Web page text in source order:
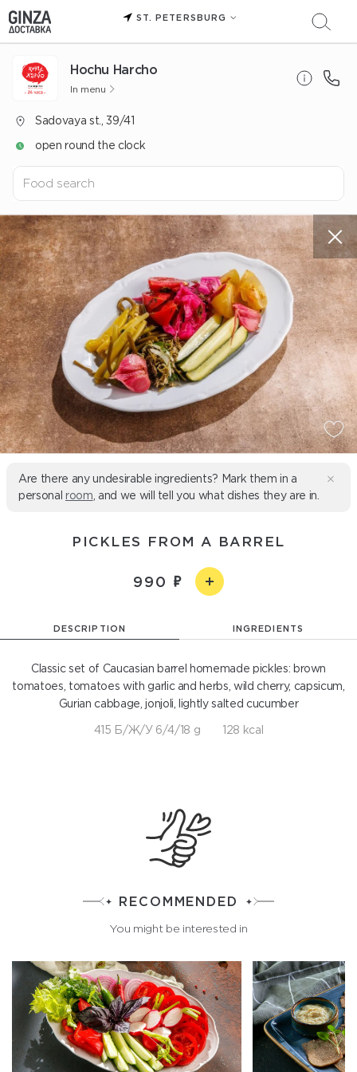
ST. PETERSBURG
Hochu Harcho
In menu
Sadovaya st., 39/41
open round the clock
Are there any undesirable ingredients? Mark them in a
personal room , and we will tell you what dishes they are in.
PICKLES FROM A BARREL
990
DESCRIPTION INGREDIENTS
Classic set of Caucasian barrel homemade pickles: brown
tomatoes, tomatoes with garlic and herbs, wild cherry, capsicum,
Gurian cabbage, jonjoli, lightly salted cucumber
415 Б/Ж/У 6/4/18 g 128 kcal
RECOMMENDED
You might be interested in